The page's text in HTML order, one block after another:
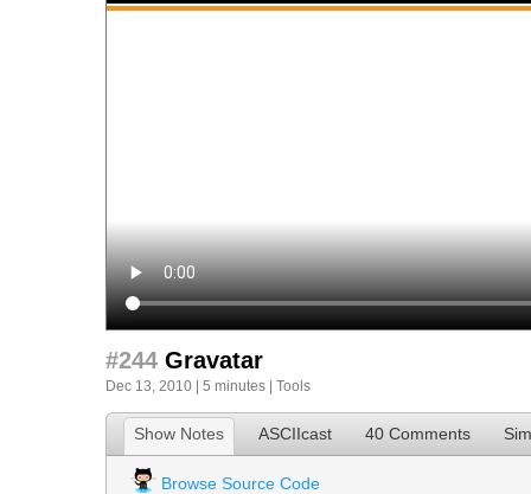
#244 Gravatar
Dec 13, 2010 | 5 minutes | Tools
Show Notes ASCIIcast 40 Comments
Browse Source Code